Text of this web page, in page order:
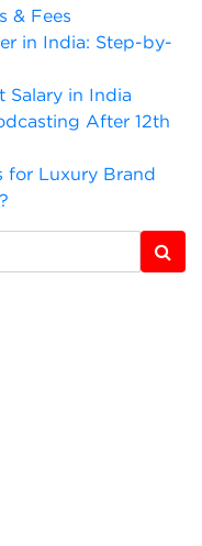
& Fees
in India: Step-by-
Salary in India
After 12th
for Luxury Brand